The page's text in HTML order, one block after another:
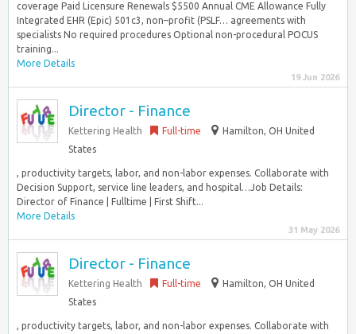
coverage Paid Licensure Renewals $5500 Annual CME Allowance Fully
Integrated EHR (Epic) 501c3, non–profit (PSLF… agreements with
specialists No required procedures Optional non-procedural POCUS
training...
More Details
19 Jun 2026
Director - Finance
Kettering Health Full-time
Hamilton, OH United
States
, productivity targets, labor, and non-labor expenses. Collaborate with
Decision Support, service line leaders, and hospital…Job Details:
Director of Finance | Fulltime | First Shift...
More Details
31 May 2026
Director - Finance
Kettering Health Full-time
Hamilton, OH United
States
, productivity targets, labor, and non-labor expenses. Collaborate with